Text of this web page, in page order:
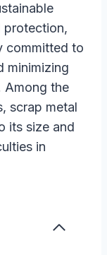
protection,
committed to
minimizing
Among the
scrap metal
its size and
in